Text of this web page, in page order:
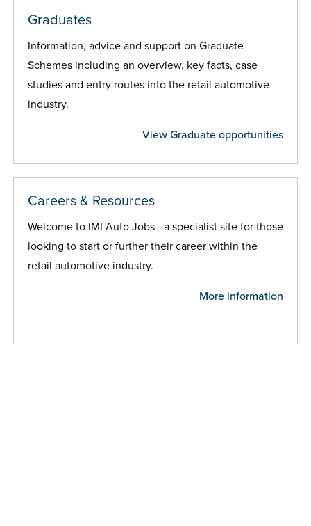
Graduates
Information, advice and support on Graduate
Schemes including an overview, key facts, case
studies and entry routes into the retail automotive
industry.
View Graduate opportunities
Careers & Resources
Welcome to IMI Auto Jobs - a specialist site for those
looking to start or further their career within the
retail automotive industry.
More information